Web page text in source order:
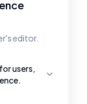
editor.
users,